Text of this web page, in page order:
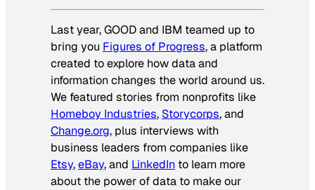
Last year, GOOD and IBM teamed up to
bring you Figures of Progress, a platform
created to explore how data and
information changes the world around us.
We featured stories from nonprofits like
Homeboy Industries, Storycorps, and
Change.org, plus interviews with
business leaders from companies like
Etsy,eBay, and LinkedIn to learn more
about the power of data to make our